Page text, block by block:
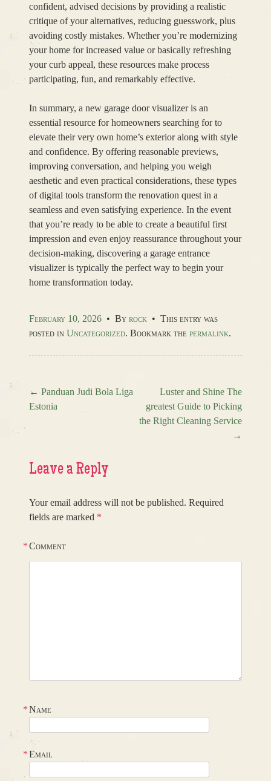
confident, advised decisions by providing a realistic
critique of your alternatives, reducing guesswork, plus
avoiding costly mistakes. Whether you’re modernizing
your home for increased value or basically refreshing
your curb appeal, these resources make process
participating, fun, and remarkably effective.
In summary, a new garage door visualizer is an
essential resource for homeowners searching for to
elevate their very own home’s exterior along with style
and confidence. By offering reasonable previews,
improving conversation, and helping you weigh
aesthetic and even practical considerations, these types
of digital tools transform the renovation quest in a
seamless and even satisfying experience. In the event
that you’re ready to be able to create a beautiful first
impression and even enjoy reassurance throughout your
decision-making, discovering a garage entrance
visualizer is typically the perfect way to begin your
home transformation today.
February 10, 2026 • By rock • This entry was
posted in Uncategorized. Bookmark the permalink.
Post navigation
←Panduan Judi Bola Liga
Estonia
Luster and Shine The
greatest Guide to Picking
the Right Cleaning Service
→
Leave a Reply
Your email address will not be published. Required
fields are marked *
Comment
*
Name
*
Email
*